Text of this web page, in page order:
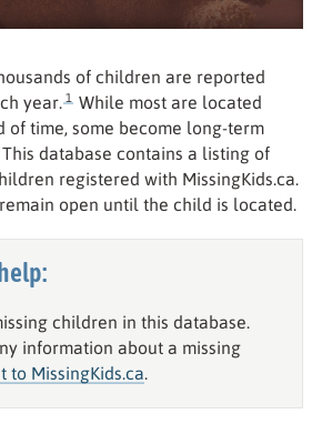
of children are reported
year. 1
While most are located
of time, some become long-term
database contains a listing of
registered with MissingKids.ca.
open until the child is located.
children in this database.
information about a missing
to MissingKids.ca.